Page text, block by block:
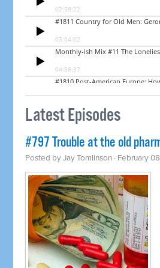
Latest Episodes
#797 Trouble at the old
Posted byJay Tomlinson · February